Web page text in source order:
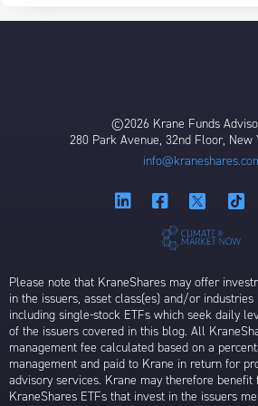
©2026 Krane Funds
280 Park Avenue, 32nd Floor, New
Please note that KraneShares may offer
in the issuers, asset class(es) and/or
including single-stock ETFs which seek daily
of the issuers covered in this blog. All
management fee calculated based on a
management and paid to Krane in return for
advisory services. Krane may therefore
KraneShares ETFs that invest in the issuers